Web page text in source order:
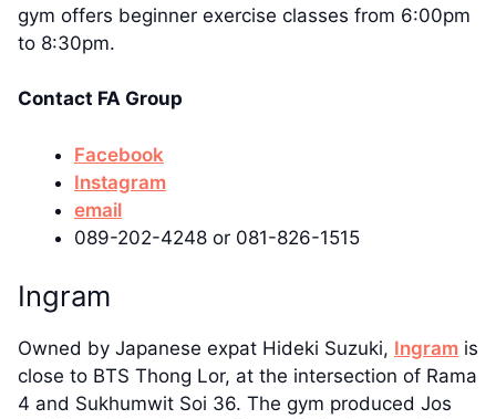
gym offers beginner exercise classes from 6:00pm
to 8:30pm.
Contact FA Group
Facebook
Instagram
email
089-202-4248 or 081-826-1515
Ingram
Owned by Japanese expat Hideki Suzuki, Ingram is
close to BTS Thong Lor, at the intersection of Rama
4 and Sukhumwit Soi 36. The gym produced Jos